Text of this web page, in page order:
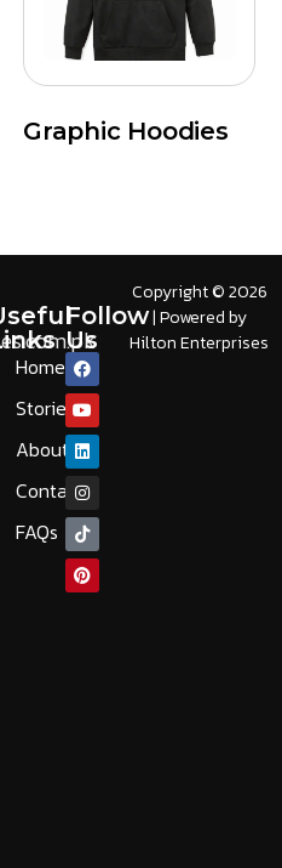
Graphic Hoodies
Home
Stories
About
Contact
FAQs
Follow
Us
Copyright © 2026
| Powered by
Hilton Enterprises